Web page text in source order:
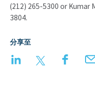
(212) 265-5300 or Kumar
3804.
分享至
LinkedIn Twitter